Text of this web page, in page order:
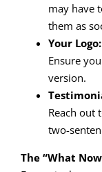
may have
them as
Your Logo:
Ensure
version.
Reach out
two-
The “What